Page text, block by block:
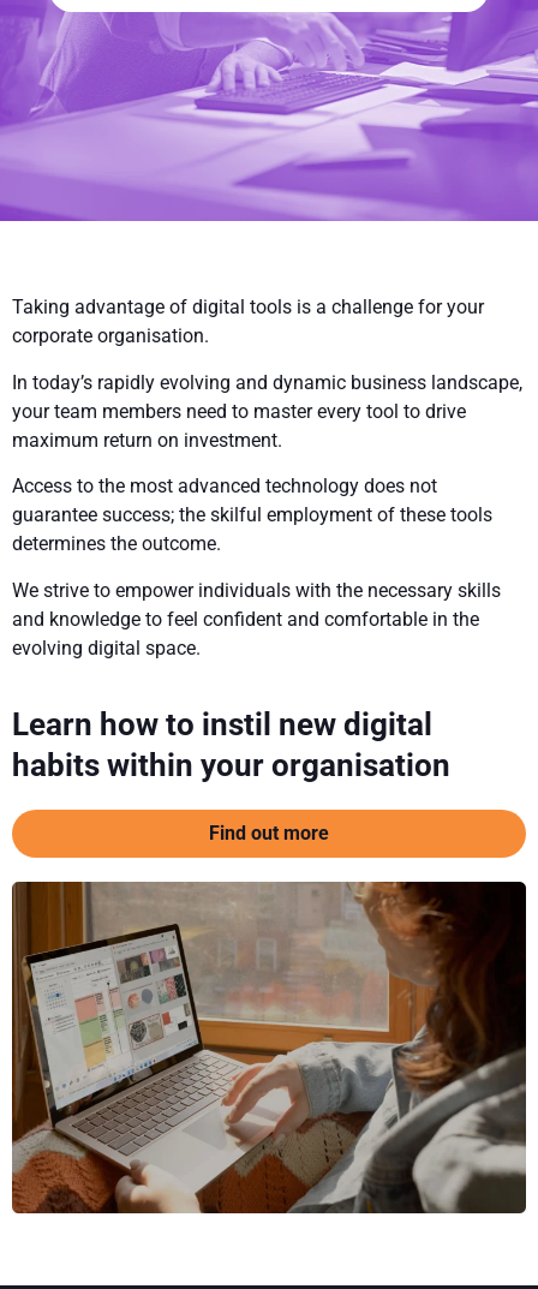
Taking advantage of digital tools is a challenge for your
corporate organisation.
In today’s rapidly evolving and dynamic business landscape,
your team members need to master every tool to drive
maximum return on investment.
Access to the most advanced technology does not
guarantee success; the skilful employment of these tools
determines the outcome.
We strive to empower individuals with the necessary skills
and knowledge to feel confident and comfortable in the
evolving digital space.
Learn how to instil new digital
habits within your organisation
Find out more